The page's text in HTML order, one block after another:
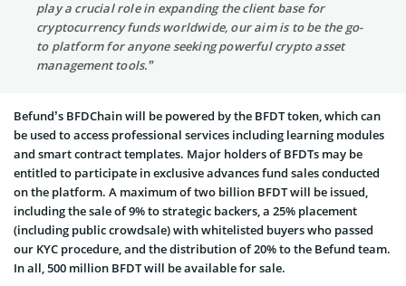
play a crucial role in expanding the client base for
cryptocurrency funds worldwide, our aim is to be the go-
to platform for anyone seeking powerful crypto asset
management tools.”
Befund’s BFDChain will be powered by the BFDT token, which can
be used to access professional services including learning modules
and smart contract templates. Major holders of BFDTs may be
entitled to participate in exclusive advances fund sales conducted
on the platform. A maximum of two billion BFDT will be issued,
including the sale of 9% to strategic backers, a 25% placement
(including public crowdsale) with whitelisted buyers who passed
our KYC procedure, and the distribution of 20% to the Befund team.
In all, 500 million BFDT will be available for sale.